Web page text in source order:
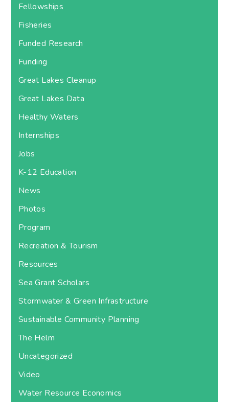
Fellowships
Fisheries
Funded Research
Funding
Great Lakes Cleanup
Great Lakes Data
Healthy Waters
Internships
Jobs
K-12 Education
News
Photos
Program
Recreation & Tourism
Resources
Sea Grant Scholars
Stormwater & Green Infrastructure
Sustainable Community Planning
The Helm
Uncategorized
Video
Water Resource Economics